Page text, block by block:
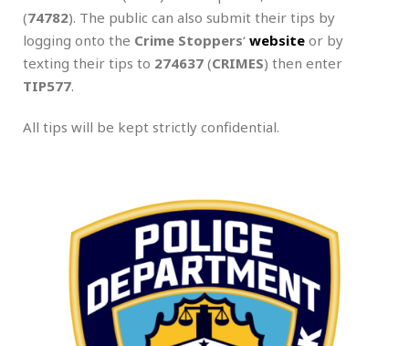
(74782). The public can also submit their tips by
logging onto the Crime Stoppers‘ website or by
texting their tips to 274637 (CRIMES) then enter
TIP577.
All tips will be kept strictly confidential.